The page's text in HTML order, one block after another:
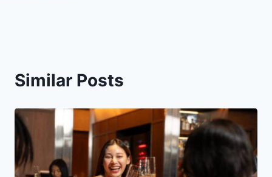
Similar Posts